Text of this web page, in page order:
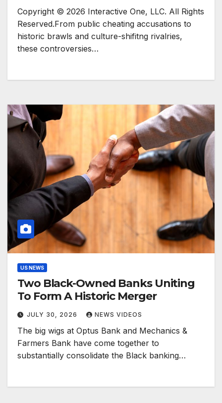
Copyright © 2026 Interactive One, LLC. All Rights
Reserved.From public cheating accusations to
historic brawls and culture-shifitng rivalries,
these controversies…
US NEWS
Two Black-Owned Banks Uniting
To Form A Historic Merger
JULY 30, 2026 NEWS VIDEOS
The big wigs at Optus Bank and Mechanics &
Farmers Bank have come together to
substantially consolidate the Black banking…